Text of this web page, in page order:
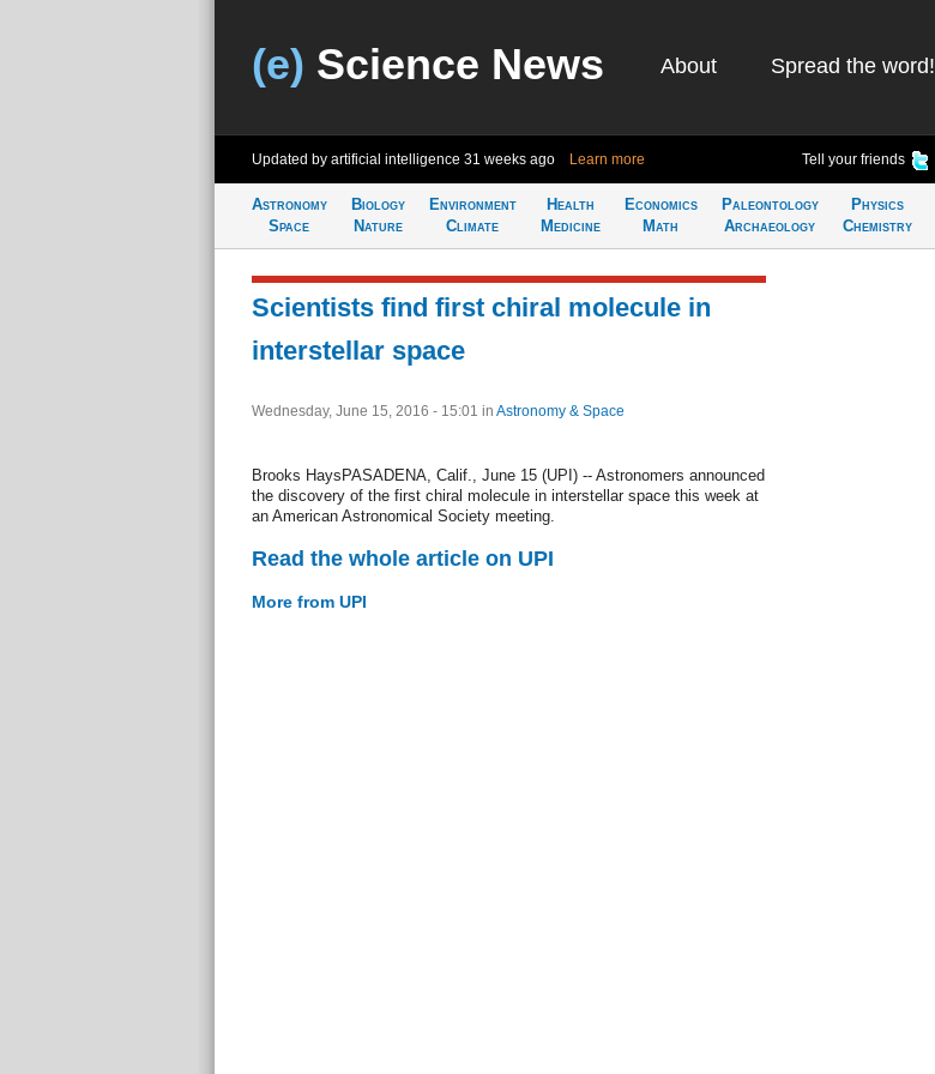
(e) Science News About Spread the word!
Updated by artificial intelligence 31 weeks ago Learn more Tell your friends
Astronomy
Space
Biology
Nature
Environment
Climate
Health
Medicine
Economics
Math
Paleontology
Archaeology
Physics
Chemistry
Scientists find first chiral molecule in
interstellar space
Wednesday, June 15, 2016 - 15:01 in Astronomy & Space
Brooks HaysPASADENA, Calif., June 15 (UPI) -- Astronomers announced
the discovery of the first chiral molecule in interstellar space this week at
an American Astronomical Society meeting.
Read the whole article on UPI
More from UPI